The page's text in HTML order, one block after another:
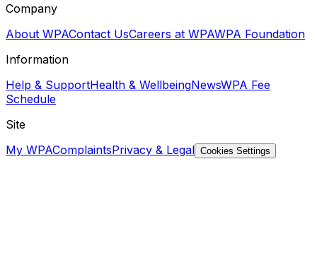
Company
About WPAContact UsCareers at WPAWPA Foundation
Information
Help & SupportHealth & WellbeingNewsWPA Fee
Schedule
Site
My WPAComplaintsPrivacy & Legal Cookies Settings